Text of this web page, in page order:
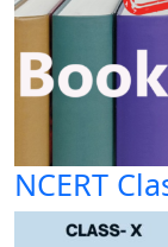
NCERT